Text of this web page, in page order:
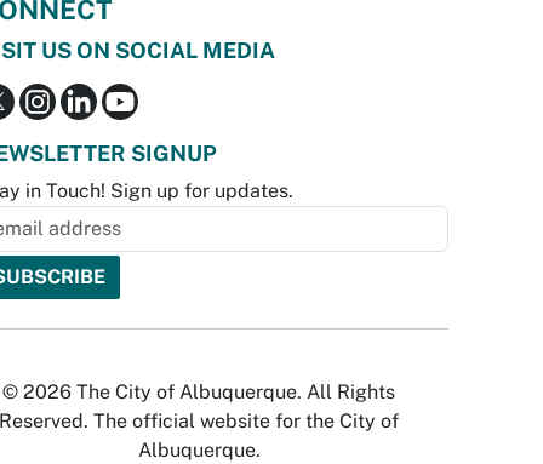
US ON SOCIAL MEDIA
SIGNUP
in Touch! Sign up for updates.
© 2026 The City of Albuquerque. All Rights
Reserved. The official website for the City of
Albuquerque.